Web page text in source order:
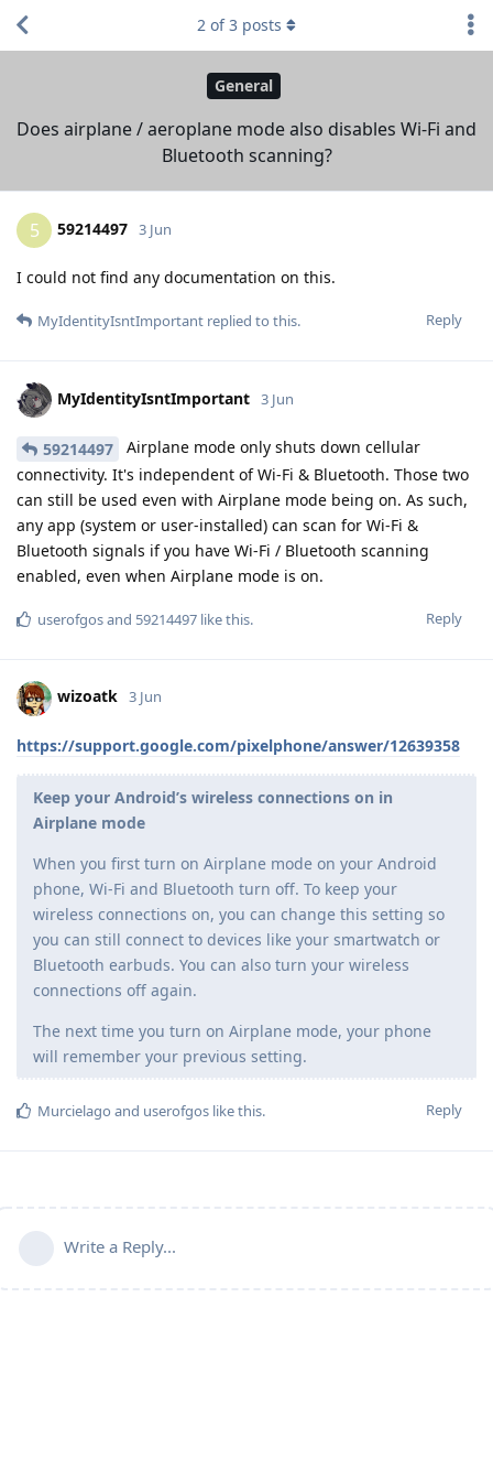
General
Does airplane / aeroplane mode also disables Wi-Fi and
Bluetooth scanning?
2 of3 posts
5 59214497 3 Jun
I could not find any documentation on this.
Reply
MyIdentityIsntImportant replied to this.
MyIdentityIsntImportant 3 Jun
59214497
Airplane mode only shuts down cellular
connectivity. It's independent of Wi-Fi & Bluetooth. Those two
can still be used even with Airplane mode being on. As such,
any app (system or user-installed) can scan for Wi-Fi &
Bluetooth signals if you have Wi-Fi / Bluetooth scanning
enabled, even when Airplane mode is on.
Reply
userofgosand 59214497 like this.
wizoatk 3 Jun
https://support.google.com/pixelphone/answer/12639358
Keep your Android’s wireless connections on in
Airplane mode
When you first turn on Airplane mode on your Android
phone, Wi-Fi and Bluetooth turn off. To keep your
wireless connections on, you can change this setting so
you can still connect to devices like your smartwatch or
Bluetooth earbuds. You can also turn your wireless
connections off again.
The next time you turn on Airplane mode, your phone
will remember your previous setting.
Reply
Murcielago and userofgos like this.
Write a Reply...